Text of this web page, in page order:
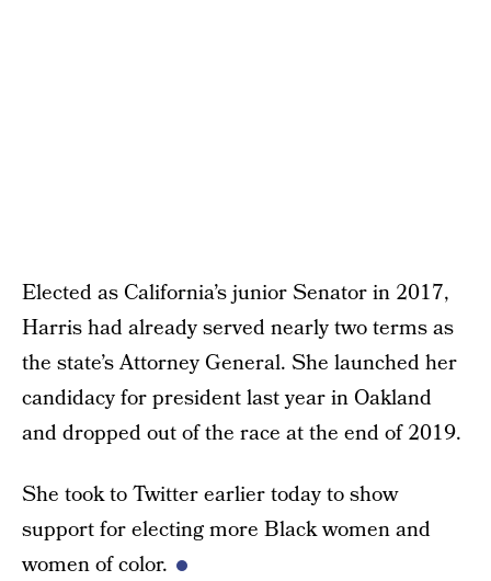
Elected as California’s junior Senator in 2017,
Harris had already served nearly two terms as
the state’s Attorney General. She launched her
candidacy for president last year in Oakland
and dropped out of the race at the end of 2019.
She took to Twitter earlier today to show
support for electing more Black women and
women of color.